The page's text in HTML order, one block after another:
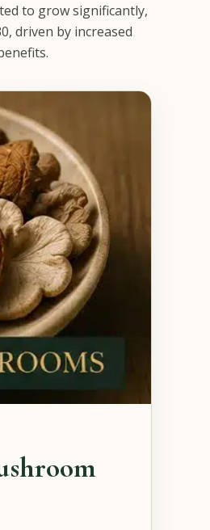
to grow significantly,
driven by increased